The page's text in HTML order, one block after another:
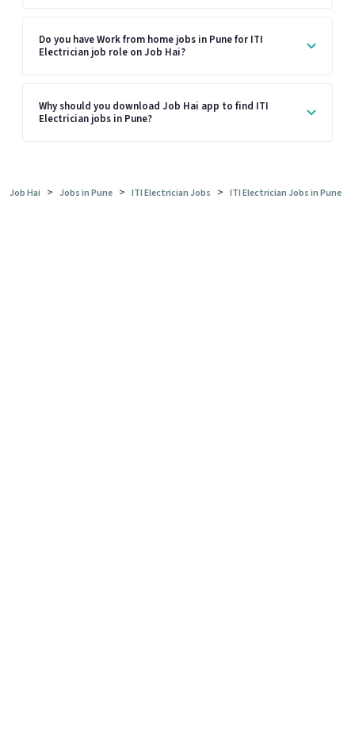
Do you have Work from home jobs in Pune for ITI
Electrician job role on Job Hai?
Why should you download Job Hai app to find ITI
Electrician jobs in Pune?
Job Hai > Jobs in Pune > ITI Electrician Jobs > ITI Electrician Jobs in Pune